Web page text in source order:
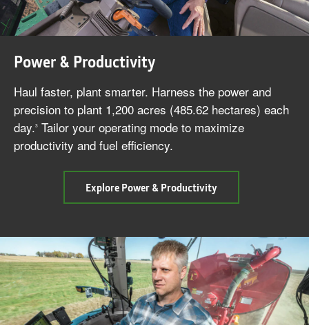
Power & Productivity
Haul faster, plant smarter. Harness the power and
precision to plant 1,200 acres (485.62 hectares) each
day.3 Tailor your operating mode to maximize
productivity and fuel efficiency.
Explore Power & Productivitycab
&